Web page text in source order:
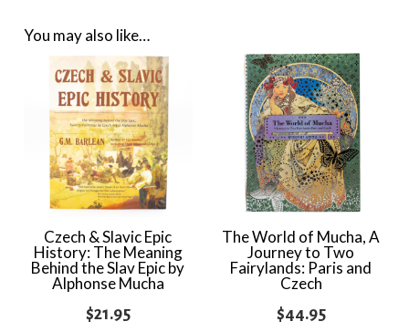
quantity
You may also like…
Czech & Slavic Epic
History: The Meaning
Behind the Slav Epic by
Alphonse Mucha
$21.95
The World of Mucha, A
Journey to Two
Fairylands: Paris and
Czech
$44.95